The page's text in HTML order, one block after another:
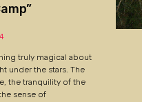
truly magical about
under the stars. The
the tranquility of the
sense of